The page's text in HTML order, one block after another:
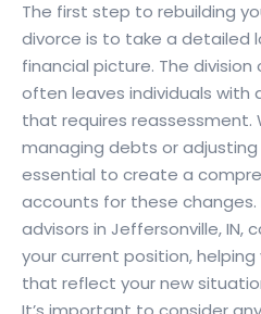
The first step to rebuilding
divorce is to take a detailed
financial picture. The
often leaves individuals with
that requires reassessment.
managing debts or adjusting
essential to create a
accounts for these changes.
advisors in Jeffersonville, IN,
your current position,
that reflect your new